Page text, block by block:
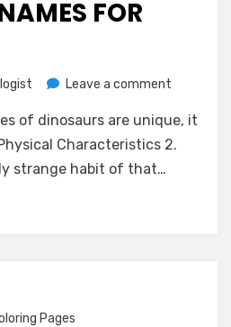
FOR
Leave a comment
Names
for
of dinosaurs are unique, it
Characteristics 2.
strange habit of that…
Pages